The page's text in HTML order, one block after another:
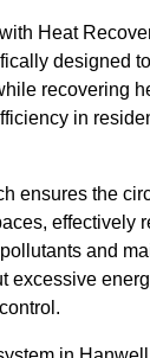
Heat
designed
recovering
in
ensures the
effectively
and
excessive